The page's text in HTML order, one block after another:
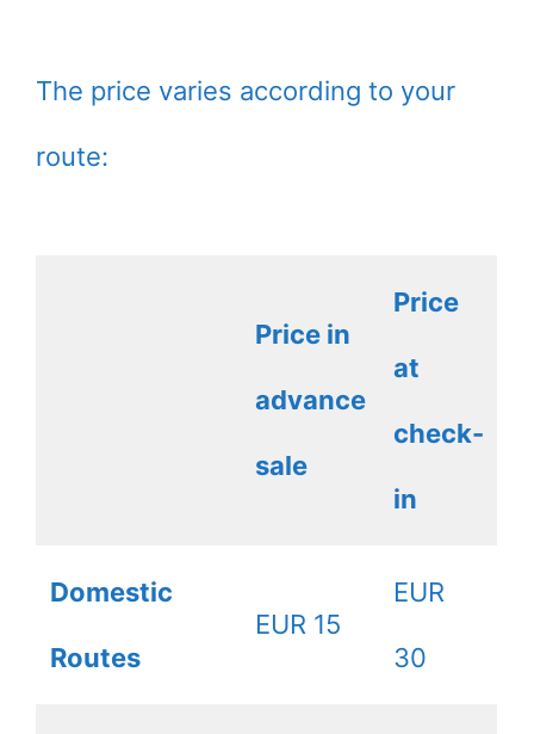
The price varies according to your
route:
Price in
advance
sale
Price
at
check-
in
Domestic
Routes
EUR 15
EUR
30